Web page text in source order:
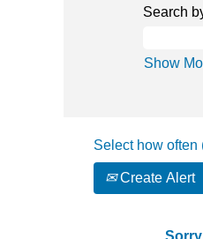
Search
Show
Select how often
Create Alert